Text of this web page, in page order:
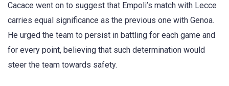
Cacace went on to suggest that Empoli’s match with Lecce
carries equal significance as the previous one with Genoa.
He urged the team to persist in battling for each game and
for every point, believing that such determination would
steer the team towards safety.